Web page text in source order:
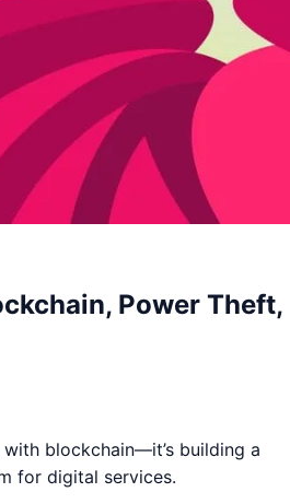
Power Theft,
blockchain—it’s building a
for digital services.